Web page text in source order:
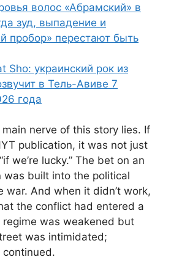
волос «Абрaмский» в
зуд, выпадение и
пробор» перестают быть
Sho: украинский рок из
в Тель-Авиве 7
года
nerve of this story lies. If
publication, it was not just
we’re lucky.” The bet on an
was built into the political
war. And when it didn’t work,
the conflict had entered a
was weakened but
was intimidated;